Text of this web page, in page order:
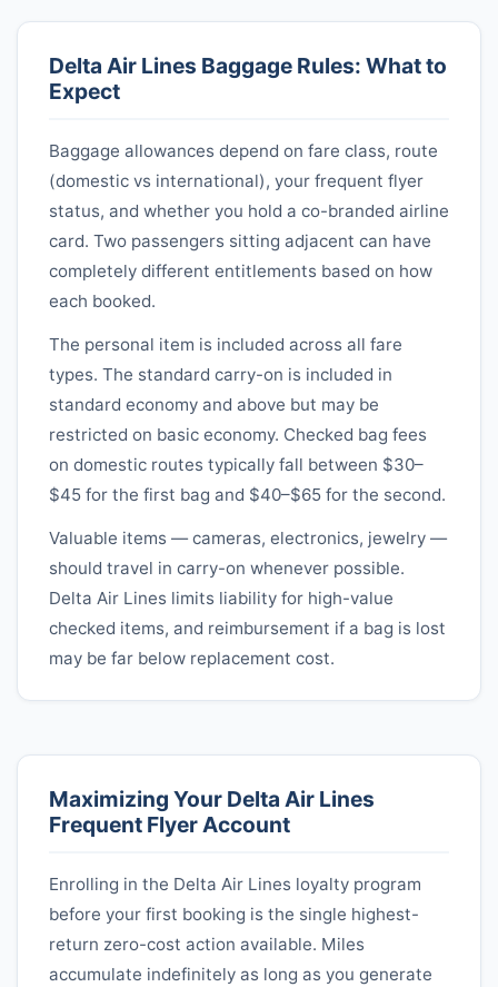
Delta Air Lines Baggage Rules: What to
Expect
Baggage allowances depend on fare class, route
(domestic vs international), your frequent flyer
status, and whether you hold a co-branded airline
card. Two passengers sitting adjacent can have
completely different entitlements based on how
each booked.
The personal item is included across all fare
types. The standard carry-on is included in
standard economy and above but may be
restricted on basic economy. Checked bag fees
on domestic routes typically fall between $30–
$45 for the first bag and $40–$65 for the second.
Valuable items — cameras, electronics, jewelry —
should travel in carry-on whenever possible.
Delta Air Lines limits liability for high-value
checked items, and reimbursement if a bag is lost
may be far below replacement cost.
Maximizing Your Delta Air Lines
Frequent Flyer Account
Enrolling in the Delta Air Lines loyalty program
before your first booking is the single highest-
return zero-cost action available. Miles
accumulate indefinitely as long as you generate